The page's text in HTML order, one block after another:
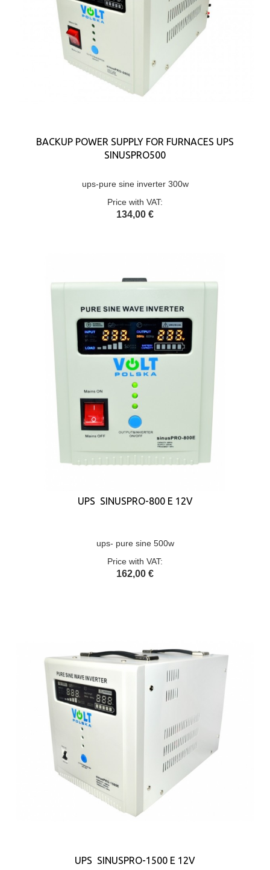
BACKUP POWER SUPPLY FOR FURNACES UPS
SINUSPRO500
ups-pure sine inverter 300w
Price with VAT:
134,00 €
UPS SINUSPRO-800 E 12V
ups- pure sine 500w
Price with VAT:
162,00 €
UPS SINUSPRO-1500 E 12V